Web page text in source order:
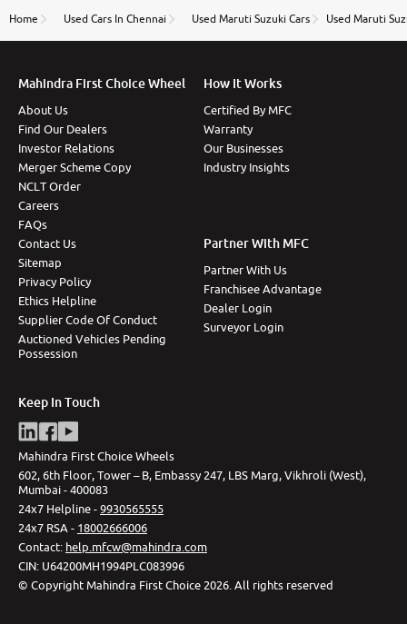
thane branch. And specially with mr pratik
Home Used Cars In Chennai Used Maruti Suzuki Cars Used Maruti
Mahindra First Choice Wheel
About Us
Find Our Dealers
Investor Relations
Merger Scheme Copy
NCLT Order
Careers
FAQs
Contact Us
Sitemap
Privacy Policy
Ethics Helpline
Supplier Code Of Conduct
Auctioned Vehicles Pending
Possession
How It Works
Certified By MFC
Warranty
Our Businesses
Industry Insights
Partner With MFC
Partner With Us
Franchisee Advantage
Dealer Login
Surveyor Login
Keep In Touch
Mahindra First Choice Wheels
602, 6th Floor, Tower – B, Embassy 247, LBS Marg, Vikhroli (West),
Mumbai - 400083
24x7 Helpline -9930565555
24x7 RSA - 18002666006
Contact: help.mfcw@mahindra.com
CIN: U64200MH1994PLC083996
© Copyright Mahindra First Choice 2026 All rights reserved